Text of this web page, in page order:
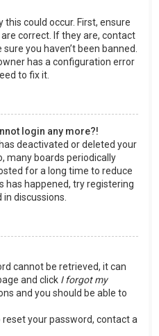
could occur. First, ensure
correct. If they are, contact
you haven’t been banned.
has a configuration error
to fix it.
login any more?!
deactivated or deleted your
many boards periodically
for a long time to reduce
has happened, try registering
discussions.
cannot be retrieved, it can
and click I forgot my
and you should be able to
your password, contact a